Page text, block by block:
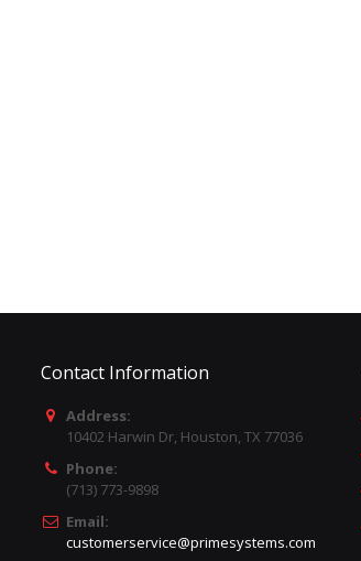
Contact Information
Address:
10402 Harwin Dr, Houston, TX 77036
Phone:
(713) 773-9898
Email:
customerservice@primesystems.com